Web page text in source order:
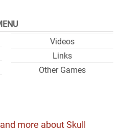
Videos
Links
Other Games
more about Skull